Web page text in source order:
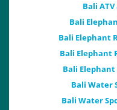
Bali
Bali
Bali Elephant
Bali Elephant
Bali
Bali Water
Bali Water